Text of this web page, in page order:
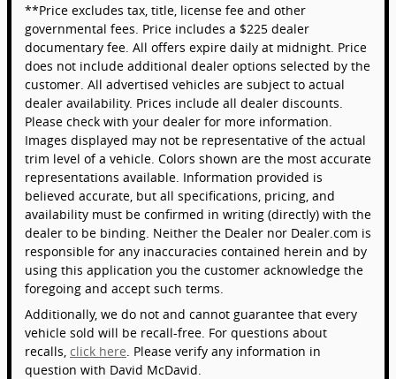
**Price excludes tax, title, license fee and other
governmental fees. Price includes a $225 dealer
documentary fee. All offers expire daily at midnight. Price
does not include additional dealer options selected by the
customer. All advertised vehicles are subject to actual
dealer availability. Prices include all dealer discounts.
Please check with your dealer for more information.
Images displayed may not be representative of the actual
trim level of a vehicle. Colors shown are the most accurate
representations available. Information provided is
believed accurate, but all specifications, pricing, and
availability must be confirmed in writing (directly) with the
dealer to be binding. Neither the Dealer nor Dealer.com is
responsible for any inaccuracies contained herein and by
using this application you the customer acknowledge the
foregoing and accept such terms.
Additionally, we do not and cannot guarantee that every
vehicle sold will be recall-free. For questions about
recalls, click here. Please verify any information in
question with David McDavid.